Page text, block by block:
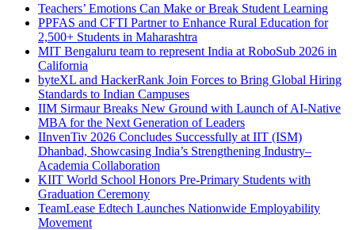
Teachers’ Emotions Can Make or Break Student Learning
PPFAS and CFTI Partner to Enhance Rural Education for
2,500+ Students in Maharashtra
MIT Bengaluru team to represent India at RoboSub 2026 in
California
byteXL and HackerRank Join Forces to Bring Global Hiring
Standards to Indian Campuses
IIM Sirmaur Breaks New Ground with Launch of AI-Native
MBA for the Next Generation of Leaders
IInvenTiv 2026 Concludes Successfully at IIT (ISM)
Dhanbad, Showcasing India’s Strengthening Industry–
Academia Collaboration
KIIT World School Honors Pre-Primary Students with
Graduation Ceremony
TeamLease Edtech Launches Nationwide Employability
Movement